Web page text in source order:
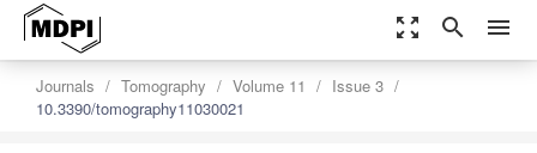
zoom_out_map search menu
Journals Tomography Volume 11
Issue 3
10.3390/tomography11030021